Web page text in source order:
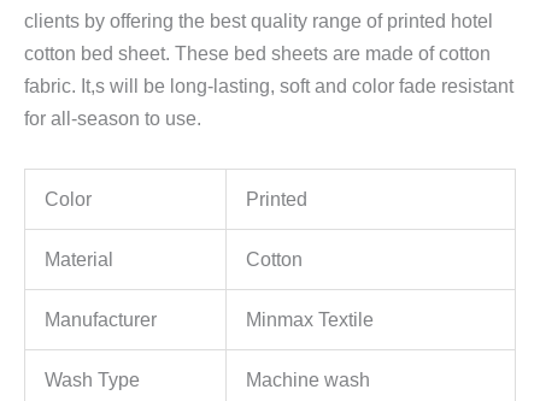
clients by offering the best quality range of printed hotel
cotton bed sheet. These bed sheets are made of cotton
fabric. It,s will be long-lasting, soft and color fade resistant
for all-season to use.
Color Printed
Material Cotton
Manufacturer Minmax Textile
Wash Type Machine wash